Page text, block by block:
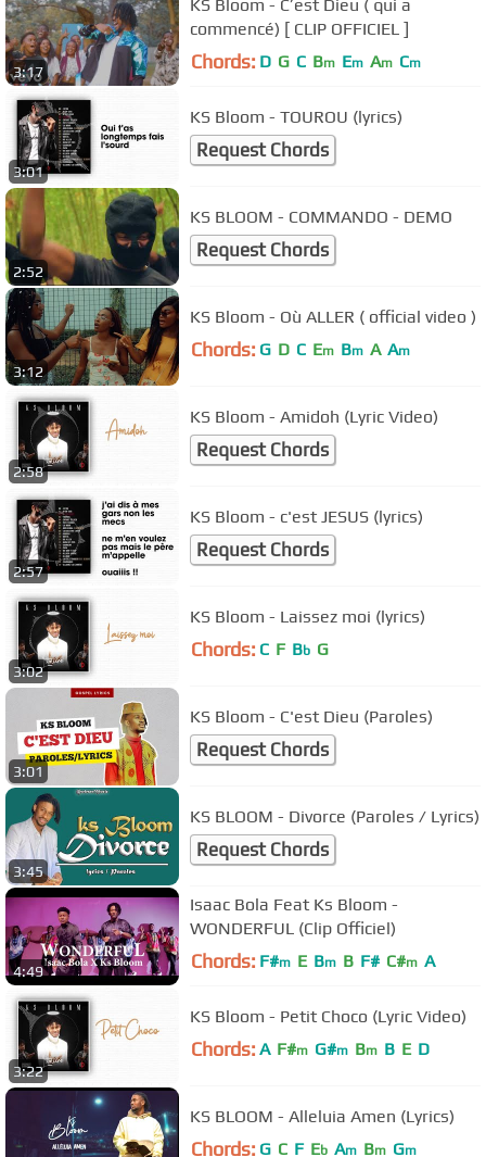
3:17
KS Bloom - C’est Dieu ( qui a
commencé) [ CLIP OFFICIEL ]
Chords: D G C Bm Em Am Cm
3:01
KS Bloom - TOUROU (lyrics)
Request Chords
2:52
KS BLOOM - COMMANDO - DEMO
Request Chords
3:12
KS Bloom - Où ALLER ( official video )
Chords: G D C Em Bm A Am
2:58
KS Bloom - Amidoh (Lyric Video)
Request Chords
2:57
KS Bloom - c'est JESUS (lyrics)
Request Chords
3:02
KS Bloom - Laissez moi (lyrics)
Chords: C F Bb G
3:01
KS Bloom - C'est Dieu (Paroles)
Request Chords
3:45
KS BLOOM - Divorce (Paroles / Lyrics)
Request Chords
4:49
Isaac Bola Feat Ks Bloom -
WONDERFUL (Clip Officiel)
Chords: F#m E Bm B F# C#m A
3:22
KS Bloom - Petit Choco (Lyric Video)
Chords: A F#m G#m Bm B E D
KS BLOOM - Alleluia Amen (Lyrics)
Chords: G C F Eb Am Bm Gm